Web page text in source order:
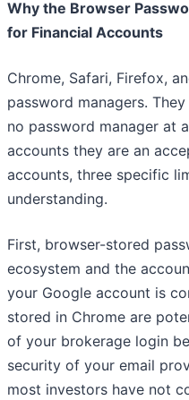
Why the Browser
for Financial Accounts
Chrome, Safari, Firefox,
password managers.
no password manager at
accounts they are an
accounts, three specific
understanding.
First, browser-stored
ecosystem and the
your Google account is
stored in Chrome are
of your brokerage login
security of your email
most investors have not